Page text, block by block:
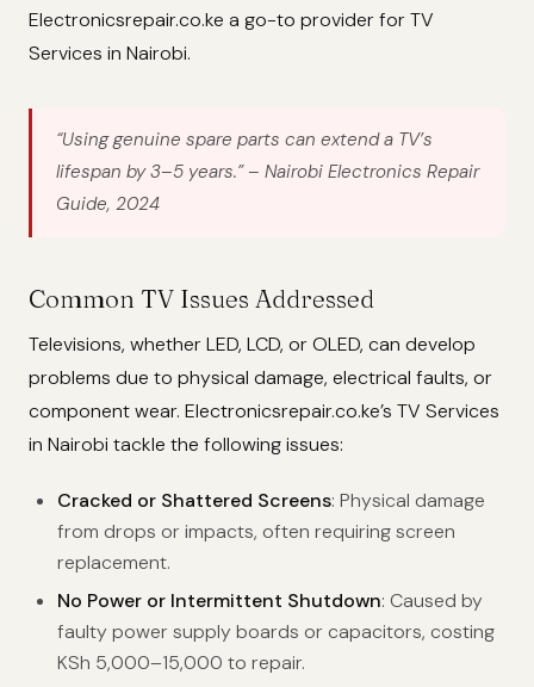
Electronicsrepair.co.ke a go-to provider for TV
Services in Nairobi.
“Using genuine spare parts can extend a TV’s
lifespan by 3–5 years.”– Nairobi Electronics Repair
Guide, 2024
Common TV Issues Addressed
Televisions, whether LED, LCD, or OLED, can develop
problems due to physical damage, electrical faults, or
component wear. Electronicsrepair.co.ke’s TV Services
in Nairobi tackle the following issues:
Cracked or Shattered Screens: Physical damage
from drops or impacts, often requiring screen
replacement.
No Power or Intermittent Shutdown: Caused by
faulty power supply boards or capacitors, costing
KSh 5,000–15,000 to repair.